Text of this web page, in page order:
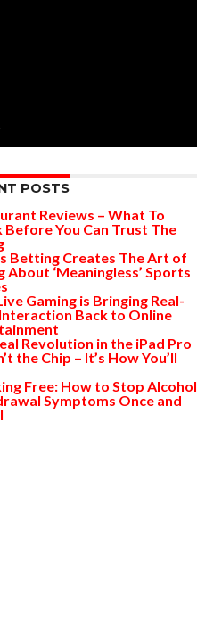
POSTS
Reviews – What To
Before You Can Trust The
Betting Creates The Art of
About ‘Meaningless’ Sports
Gaming is Bringing Real-
Back to Online
Revolution in the iPad Pro
the Chip – It’s How You’ll
Free: How to Stop Alcohol
Symptoms Once and